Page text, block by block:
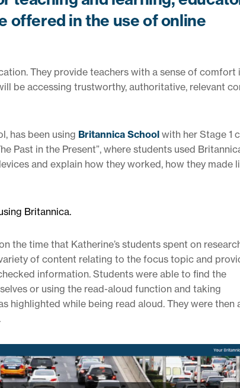
offered in the use of online
They provide teachers with a sense of comfort
be accessing trustworthy, authoritative, relevant
has been using Britannica School with her Stage 1
Past in the Present”, where students used
and explain how they worked, how they made
Britannica.
the time that Katherine’s students spent on
of content relating to the focus topic and
information. Students were able to find the
or using the read-aloud function and taking
highlighted while being read aloud. They were then